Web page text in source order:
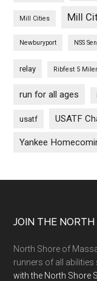
Mill Cities Mill
Newburyport NSS
relay Ribfest 5 Miler
run for all ages
usatf USATF
Yankee
Footer
JOIN THE NORTH
North Shore of
runners of all abilities
with the North Shore